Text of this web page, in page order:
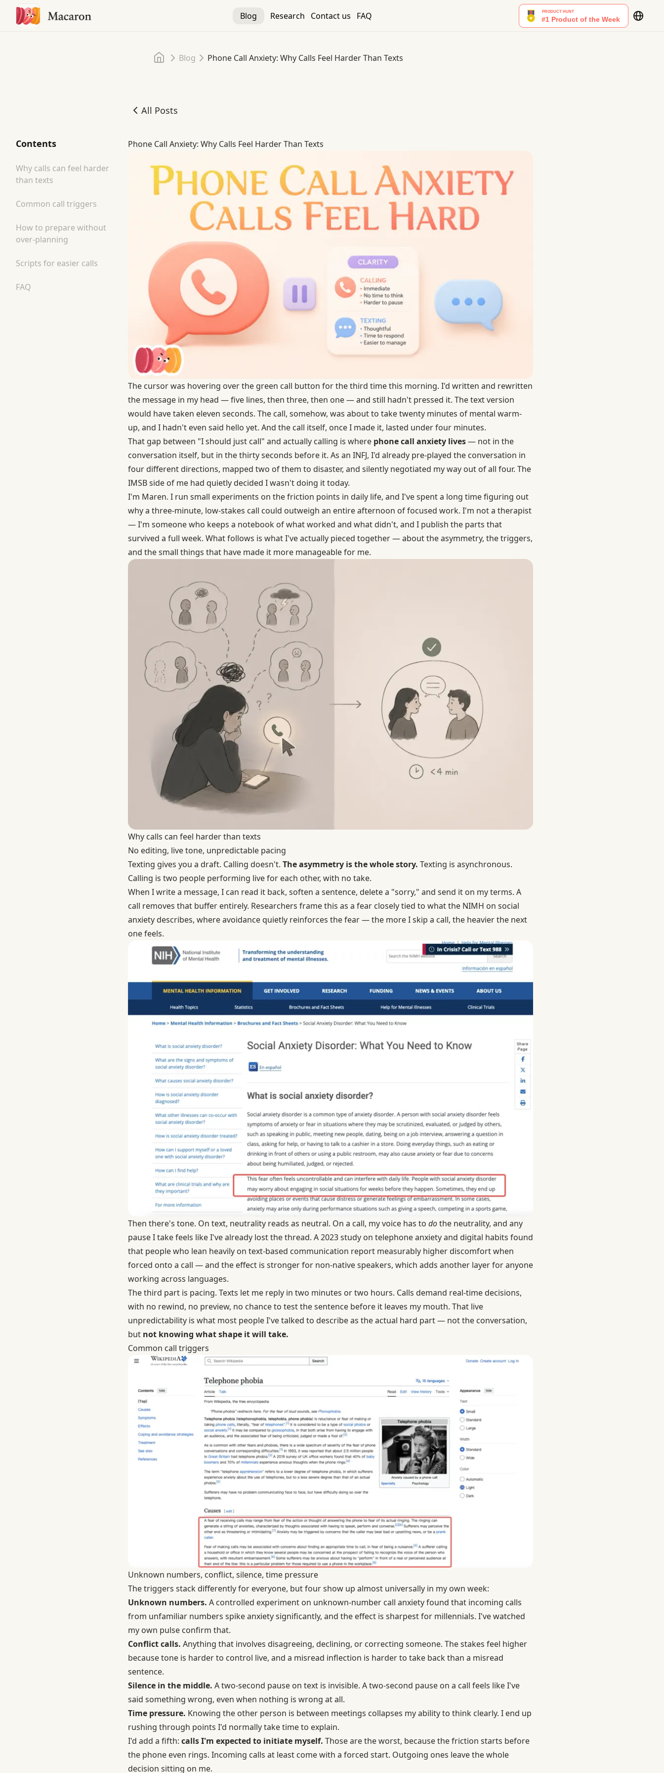
Blog Research Contact us FAQ
Home
Blog Phone Call Anxiety: Why Calls Feel Harder Than Texts
All Posts
Contents
Why calls can feel harder
than texts
Common call triggers
How to prepare without
over-planning
Scripts for easier calls
FAQ
Phone Call Anxiety: Why Calls Feel Harder Than Texts
Phone Call Anxiety: Why Calls Feel Harder Than Texts
The cursor was hovering over the green call button for the third time this morning. I'd written and rewritten
the message in my head — five lines, then three, then one — and still hadn't pressed it. The text version
would have taken eleven seconds. The call, somehow, was about to take twenty minutes of mental warm-
up, and I hadn't even said hello yet. And the call itself, once I made it, lasted under four minutes.
That gap between "I should just call" and actually calling is where phone call anxiety lives— not in the
conversation itself, but in the thirty seconds before it. As an INFJ, I'd already pre-played the conversation in
four different directions, mapped two of them to disaster, and silently negotiated my way out of all four. The
IMSB side of me had quietly decided I wasn't doing it today.
I'm Maren. I run small experiments on the friction points in daily life, and I've spent a long time figuring out
why a three-minute, low-stakes call could outweigh an entire afternoon of focused work. I'm not a therapist
— I'm someone who keeps a notebook of what worked and what didn't, and I publish the parts that
survived a full week. What follows is what I've actually pieced together — about the asymmetry, the triggers,
and the small things that have made it more manageable for me.
Why calls can feel harder than texts
No editing, live tone, unpredictable pacing
Texting gives you a draft. Calling doesn't. The asymmetry is the whole story. Texting is asynchronous.
Calling is two people performing live for each other, with no take.
When I write a message, I can read it back, soften a sentence, delete a "sorry," and send it on my terms. A
call removes that buffer entirely. Researchers frame this as a fear closely tied to whatthe NIMH on social
anxietydescribes, where avoidance quietly reinforces the fear — the more I skip a call, the heavier the next
one feels.
Then there's tone. On text, neutrality reads as neutral. On a call, my voice has to dothe neutrality, and any
pause I take feels like I've already lost the thread. A 2023 study on telephone anxiety and digital habits found
that people who lean heavily on text-based communication report measurably higher discomfort when
forced onto a call — and the effect is stronger for non-native speakers, which adds another layer for anyone
working across languages.
The third part is pacing. Texts let me reply in two minutes or two hours. Calls demand real-time decisions,
with no rewind, no preview, no chance to test the sentence before it leaves my mouth. That live
unpredictability is what most people I've talked to describe as the actual hard part — not the conversation,
but not knowing what shape it will take.
Common call triggers
Unknown numbers, conflict, silence, time pressure
The triggers stack differently for everyone, but four show up almost universally in my own week:
Unknown numbers. A controlled experiment on unknown-number call anxiety found that incoming calls
from unfamiliar numbers spike anxiety significantly, and the effect is sharpest for millennials. I've watched
my own pulse confirm that.
Conflict calls. Anything that involves disagreeing, declining, or correcting someone. The stakes feel higher
because tone is harder to control live, and a misread inflection is harder to take back than a misread
sentence.
Silence in the middle. A two-second pause on text is invisible. A two-second pause on a call feels like I've
said something wrong, even when nothing is wrong at all.
Time pressure. Knowing the other person is between meetings collapses my ability to think clearly. I end up
rushing through points I'd normally take time to explain.
I'd add a fifth: calls I'm expected to initiate myself. Those are the worst, because the friction starts before
the phone even rings. Incoming calls at least come with a forced start. Outgoing ones leave the whole
decision sitting on me.